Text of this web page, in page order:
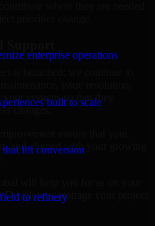
enterprise operations
built to scale
lift conversion
to refinery
priorities change.
is launched; we continue to
issue resolution,
systems so that they
changes.
ensure that your
and aligned with your growing
manage your project